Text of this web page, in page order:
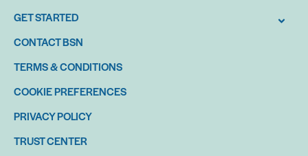
GET STARTED
CONTACT BSN
TERMS & CONDITIONS
COOKIE PREFERENCES
PRIVACY POLICY
TRUST CENTER